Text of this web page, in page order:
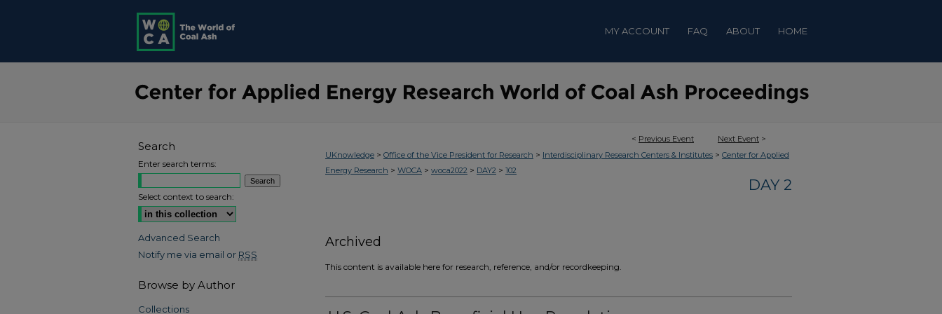
MY ACCOUNT FAQ ABOUT HOME
< Previous Event Next Event >
UKnowledge > Office of the Vice President for Research > Interdisciplinary Research Centers & Institutes > Center for Applied
Energy Research > WOCA > woca2022 > DAY2 > 102
DAY 2
Archived
This content is available here for research, reference, and/or recordkeeping.
Search
Enter search terms:
Select context to search:
Advanced Search
Notify me via email or RSS
Browse by Author
Collections